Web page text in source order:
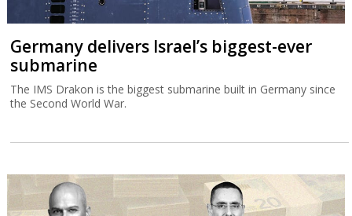
Germany delivers Israel’s biggest-ever
submarine
The IMS Drakon is the biggest submarine built in Germany since
the Second World War.